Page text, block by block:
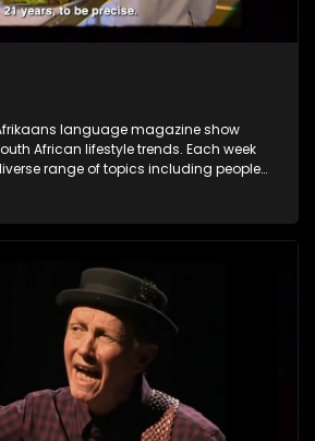
language magazine show
African lifestyle trends. Each week
range of topics including people
and lives of people with a public